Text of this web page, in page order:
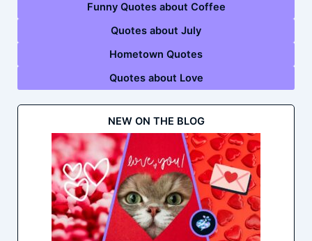
Funny Quotes about Coffee
Quotes about July
Hometown Quotes
Quotes about Love
NEW ON THE BLOG